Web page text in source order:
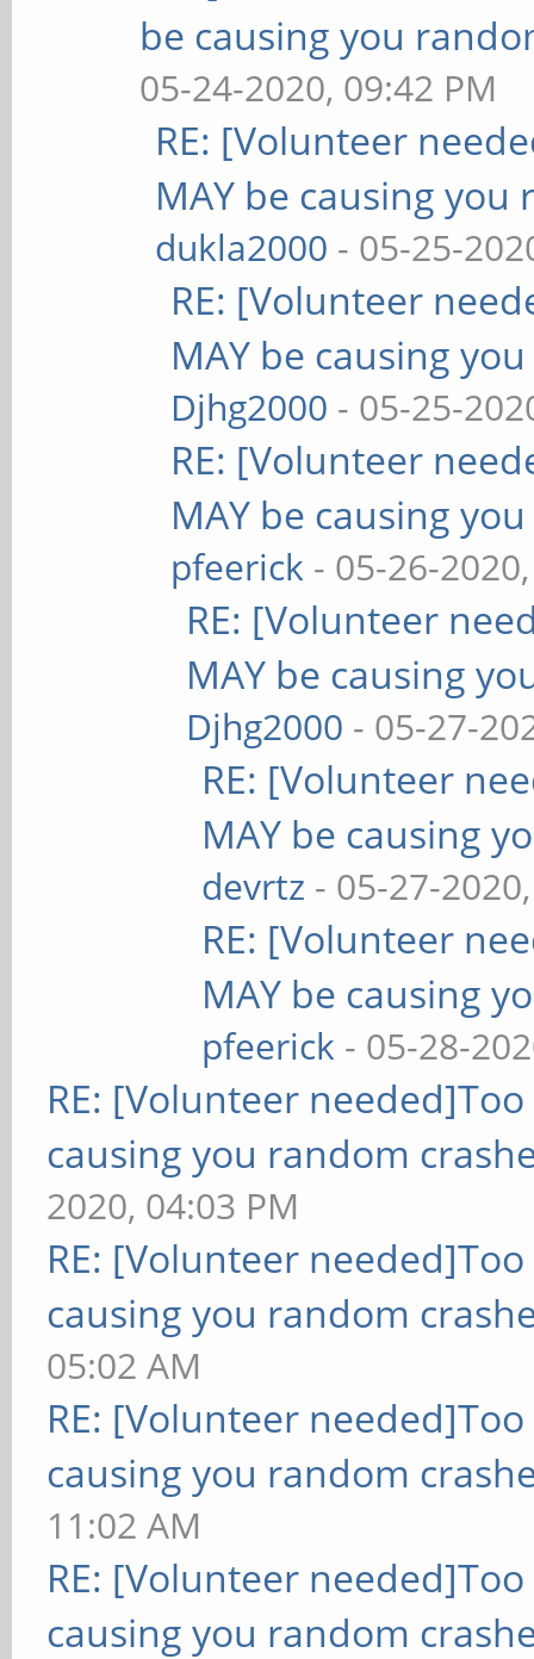
be causing you
05-24-2020, 09:42 PM
RE: [Volunteer
MAY be causing
dukla2000 - 05-25-
RE: [Volunteer
MAY be causing
Djhg2000 - 05-25-
RE: [Volunteer
MAY be causing
pfeerick - 05-26-
RE: [Volunteer
MAY be causing
Djhg2000 - 05-27-
RE: [Volunteer
MAY be causing
devrtz - 05-27-
RE: [Volunteer
MAY be causing
pfeerick - 05-28-
RE: [Volunteer
causing you random
2020, 04:03 PM
RE: [Volunteer
causing you random
05:02 AM
RE: [Volunteer
causing you random
11:02 AM
RE: [Volunteer
causing you random